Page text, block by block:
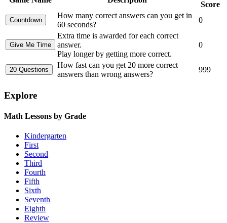
Score
How many correct answers can you get in
60 seconds?
0
Extra time is awarded for each correct
answer.
Play longer by getting more correct.
0
How fast can you get 20 more correct
answers than wrong answers?
999
Explore
Math Lessons by Grade
Kindergarten
First
Second
Third
Fourth
Fifth
Sixth
Seventh
Eighth
Review